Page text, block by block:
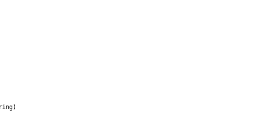
)